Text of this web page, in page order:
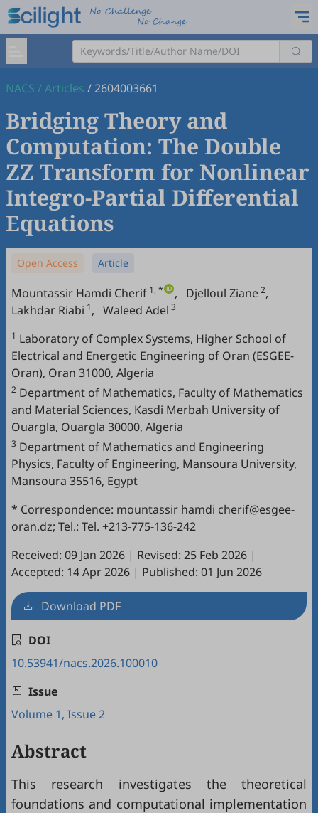
NACS /Articles /2604003661
Bridging Theory and
Computation: The Double
ZZ Transform for Nonlinear
Integro-Partial Differential
Equations
Open Access Article
Mountassir Hamdi Cherif 1, * , Djelloul Ziane2,
Lakhdar Riabi 1, Waleed Adel 3
1 Laboratory of Complex Systems, Higher School of
Electrical and Energetic Engineering of Oran (ESGEE-
Oran), Oran 31000, Algeria
2 Department of Mathematics, Faculty of Mathematics
and Material Sciences, Kasdi Merbah University of
Ouargla, Ouargla 30000, Algeria
3 Department of Mathematics and Engineering
Physics, Faculty of Engineering, Mansoura University,
Mansoura 35516, Egypt
* Correspondence: mountassir hamdi cherif@esgee-
oran.dz; Tel.: Tel. +213-775-136-242
Received: 09 Jan 2026 | Revised: 25 Feb 2026 |
Accepted: 14 Apr 2026 | Published: 01 Jun 2026
Download PDF
DOI
10.53941/nacs.2026.100010
Issue
Volume 1, Issue 2
Abstract
This research investigates the theoretical
foundations and computational implementation